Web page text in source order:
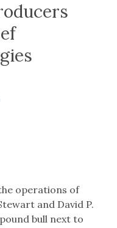
operations of
and David P.
bull next to